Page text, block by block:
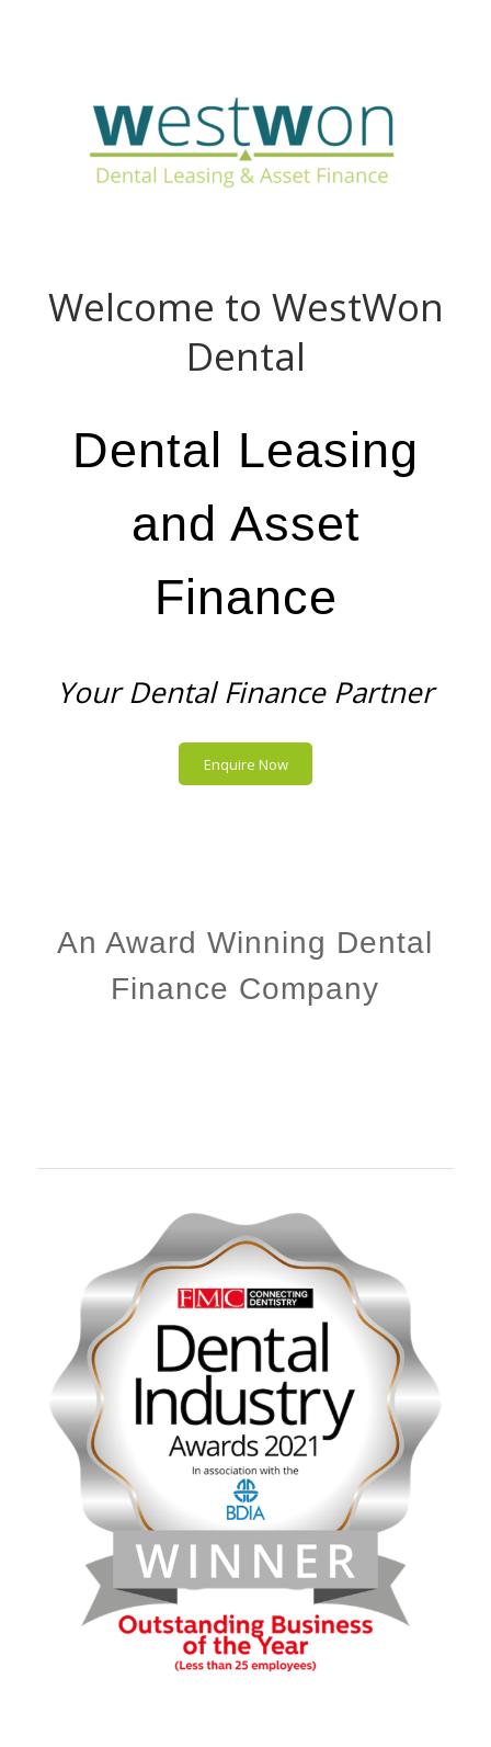
Welcome to WestWon
Dental
Dental Leasing
and Asset
Finance
Your Dental Finance Partner
Enquire Now
An Award Winning Dental
Finance Company